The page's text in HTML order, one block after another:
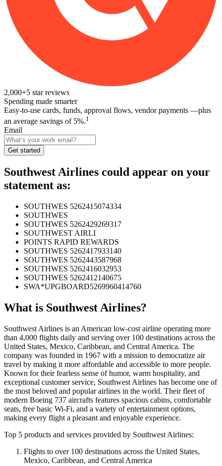
2,000+5 star reviews
Spending made smarter
Easy-to-use cards, funds, approval flows, vendor payments —plus
an average savings of 5%.1
Email
Get started
Southwest Airlines could appear on your
statement as:
SOUTHWES 5262415074334
SOUTHWES
SOUTHWES 5262429269317
SOUTHWEST AIRLI
POINTS RAPID REWARDS
SOUTHWES 5262417933140
SOUTHWES 5262443587968
SOUTHWES 5262416032953
SOUTHWES 5262412140675
SWA*UPGBOARD5269960414760
What is Southwest Airlines?
Southwest Airlines is an American low-cost airline operating more
than 4,000 flights daily and serving over 100 destinations across the
United States, Mexico, Caribbean, and Central America. The
company was founded in 1967 with a mission to democratize air
travel by making it more affordable and accessible to more people.
Known for their fearless sense of humor, warm hospitality, and
exceptional customer service, Southwest Airlines has become one of
the most beloved and popular airlines in the world. Their fleet of
modern Boeing 737 aircrafts features spacious cabins, comfortable
seats, free basic Wi-Fi, and a variety of entertainment options,
making every flight a pleasant and enjoyable experience.
Top 5 products and services provided by Southwest Airlines:
Flights to over 100 destinations across the United States,
Mexico, Caribbean, and Central America